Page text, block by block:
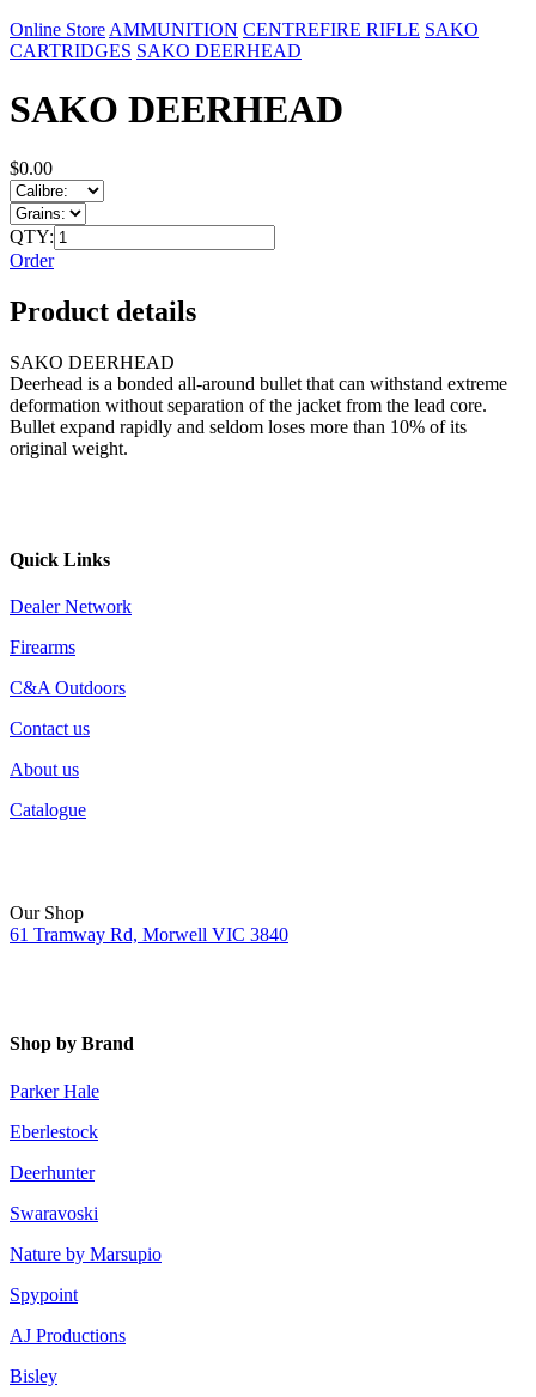
Online Store AMMUNITION CENTREFIRE RIFLE SAKO
CARTRIDGES SAKO DEERHEAD
SAKO DEERHEAD
$0.00
QTY:
Order
Product details
SAKO DEERHEAD
Deerhead is a bonded all-around bullet that can withstand extreme
deformation without separation of the jacket from the lead core.
Bullet expand rapidly and seldom loses more than 10% of its
original weight.
Quick Links
Dealer Network
Firearms
C&A Outdoors
Contact us
About us
Catalogue
Our Shop
61 Tramway Rd, Morwell VIC 3840
Shop by Brand
Parker Hale
Eberlestock
Deerhunter
Swaravoski
Nature by Marsupio
Spypoint
AJ Productions
Bisley